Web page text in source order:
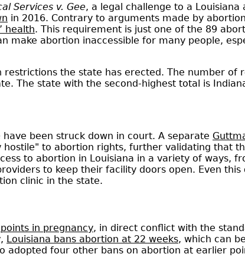
Services v. Gee, a legal challenge to a
in 2016. Contrary to arguments made by
health. This requirement is just one of the 89
abortion inaccessible for many people,
the state has erected. The number of
The state with the second-highest total is
been struck down in court. A separate
to abortion rights, further validating that
to abortion in Louisiana in a variety of ways,
to keep their facility doors open. Even
clinic in the state.
in pregnancy, in direct conflict with the
Louisiana bans abortion at 22 weeks, which can
adopted four other bans on abortion at earlier